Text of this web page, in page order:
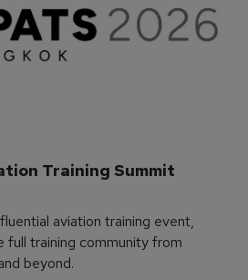
Training Summit
aviation training event,
full training community from
beyond.